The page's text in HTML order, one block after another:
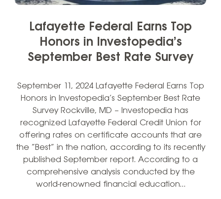
Lafayette Federal Earns Top
Honors in Investopedia’s
September Best Rate Survey
September 11, 2024 Lafayette Federal Earns Top
Honors in Investopedia’s September Best Rate
Survey Rockville, MD – Investopedia has
recognized Lafayette Federal Credit Union for
offering rates on certificate accounts that are
the “Best” in the nation, according to its recently
published September report. According to a
comprehensive analysis conducted by the
world-renowned financial education…